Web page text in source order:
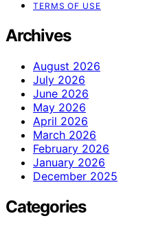
TERMS OF USE
Archives
August 2026
July 2026
June 2026
May 2026
April 2026
March 2026
February 2026
January 2026
December 2025
Categories